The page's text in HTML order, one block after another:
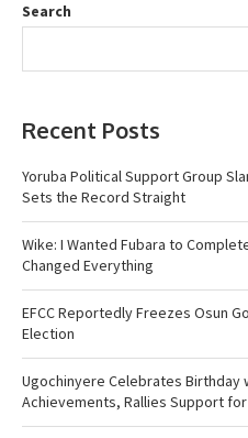
Search
Recent Posts
Yoruba Political Support Group
Sets the Record Straight
Wike: I Wanted Fubara to
Changed Everything
EFCC Reportedly Freezes Osun
Election
Ugochinyere Celebrates Birthday
Achievements, Rallies Support for